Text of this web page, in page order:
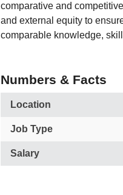
comparative and
and external equity to
comparable knowledge,
Numbers & Facts
Location
Job Type
Salary